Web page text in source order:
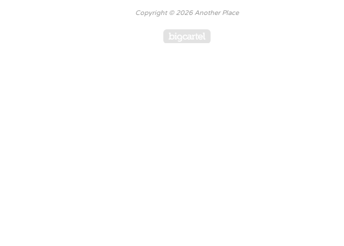
Copyright © 2026 Another Place
Powered by Big Cartel